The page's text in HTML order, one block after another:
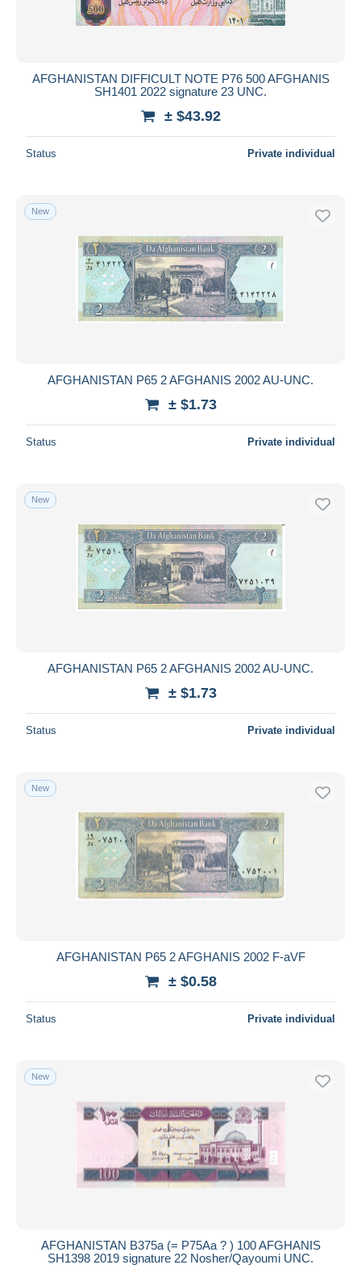
AFGHANISTAN DIFFICULT NOTE P76 500 AFGHANIS
SH1401 2022 signature 23 UNC.
± $43.92
Status Private individual
New
AFGHANISTAN P65 2 AFGHANIS 2002 AU-UNC.
± $1.73
Status Private individual
New
AFGHANISTAN P65 2 AFGHANIS 2002 AU-UNC.
± $1.73
Status Private individual
New
AFGHANISTAN P65 2 AFGHANIS 2002 F-aVF
± $0.58
Status Private individual
New
AFGHANISTAN B375a (= P75Aa ? ) 100 AFGHANIS
SH1398 2019 signature 22 Nosher/Qayoumi UNC.